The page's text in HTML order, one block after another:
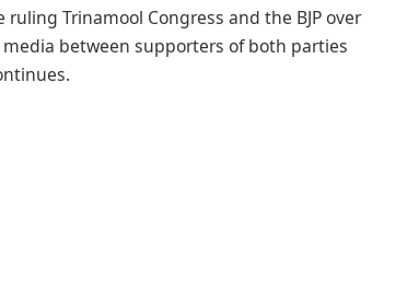
Trinamool Congress and the BJP over
media between supporters of both parties